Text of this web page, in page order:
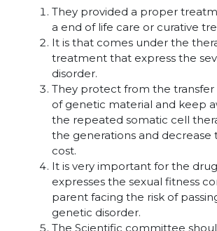
They provided a proper
a end of life care or curative
It is that comes under the
treatment that express the
disorder.
They protect from the transfer
of genetic material and keep
the repeated somatic cell
the generations and decrease
cost.
It is very important for the
expresses the sexual fitness
parent facing the risk of
genetic disorder.
The Scientific committee